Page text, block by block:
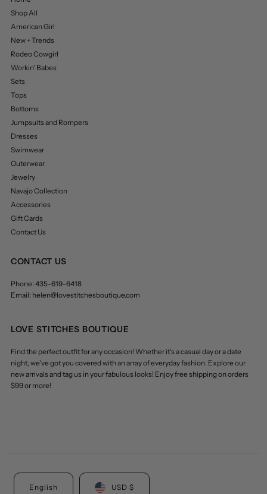
Shop All
American Girl
New + Trends
Rodeo Cowgirl
Workin’ Babes
Sets
Tops
Bottoms
Jumpsuits and Rompers
Dresses
Swimwear
Outerwear
Jewelry
Navajo Collection
Accessories
Gift Cards
Contact Us
CONTACT US
Phone: 435-619-6418
Email: helen@lovestitchesboutique.com
LOVE STITCHES BOUTIQUE
Find the perfect outfit for any occasion! Whether it's a casual day or a date
night, we've got you covered with an array of everyday fashion. Explore our
new arrivals and tag us in your fabulous looks! Enjoy free shipping on orders
$99 or more!
English USD $